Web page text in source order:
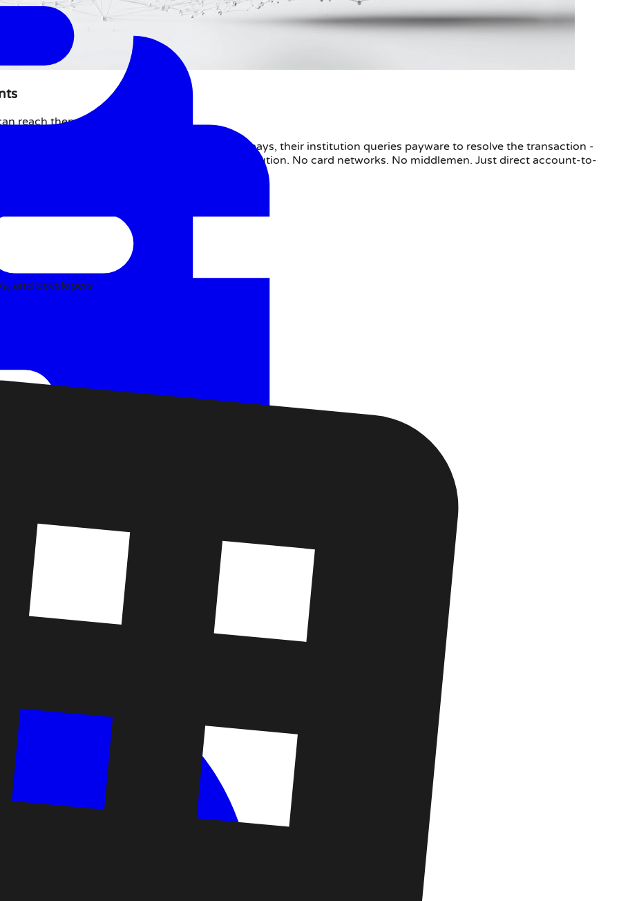
reach them instantly.
and payment institutions. When a customer pays, their institution queries payware to resolve the transaction -
merchant bank account for the querying institution. No card networks. No middlemen. Just direct account-to-
methods.
and developers